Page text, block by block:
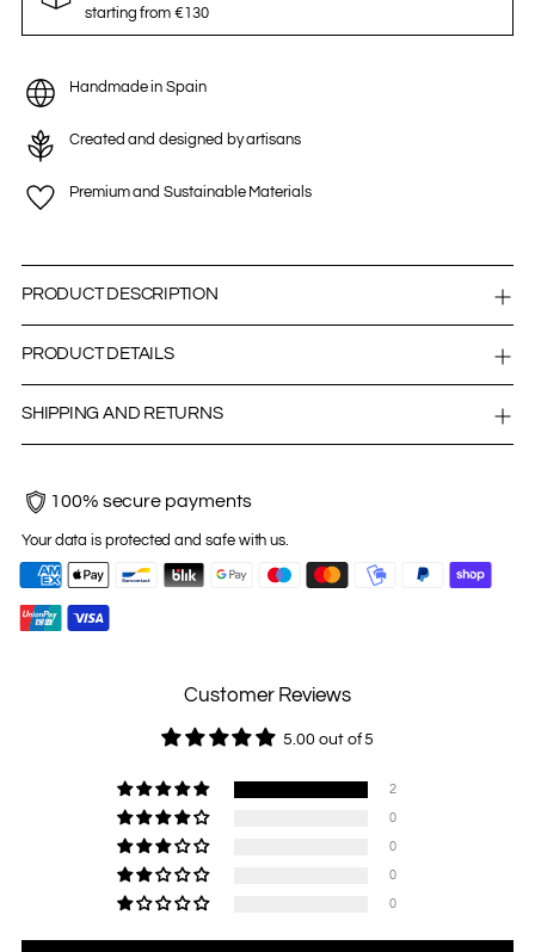
starting from €130
Handmade in Spain
Created and designed by artisans
Premium and Sustainable Materials
PRODUCT DESCRIPTION
PRODUCT DETAILS
SHIPPING AND RETURNS
100% secure payments
Your data is protected and safe with us.
Customer Reviews
5.00 out of 5
2
0
0
0
0